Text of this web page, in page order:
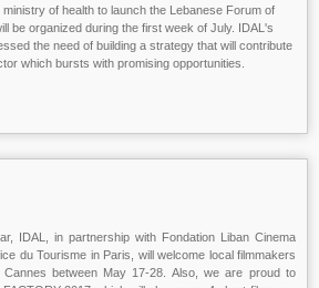
of health to launch the Lebanese Forum of
be organized during the first week of July. IDAL's
the need of building a strategy that will contribute
which bursts with promising opportunities.
IDAL, in partnership with Fondation Liban Cinema
du Tourisme in Paris, will welcome local filmmakers
between May 17-28. Also, we are proud to